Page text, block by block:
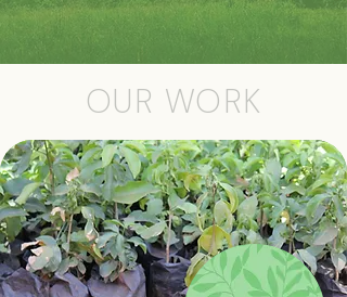
OUR WORK